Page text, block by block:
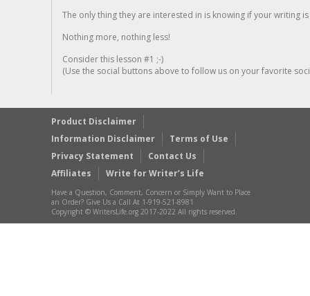
The only thing they are interested in is knowing if your writing is
Nothing more, nothing less!
Consider this lesson #1 ;-)
(Use the social buttons above to follow us on your favorite
Product Disclaimer
Information Disclaimer
Terms of Use
Privacy Statement
Contact Us
Affiliates
Write for Writer’s Life
Have a Question, Comment, Concern or Simply Want to Place
an Order? Give Us a Call At 1-919-521-8981
Copyright © WritersLife.org 2017-2022 All rights reserved.